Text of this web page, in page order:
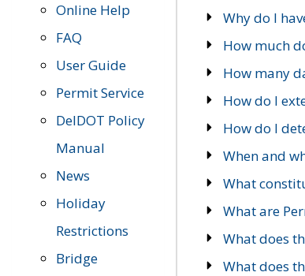
Online Help
FAQ
User Guide
Permit Service
DelDOT Policy
Manual
News
Holiday
Restrictions
Bridge
Why do I
How much
How many
How do I
How do I
When and
What
What are
What does
What does